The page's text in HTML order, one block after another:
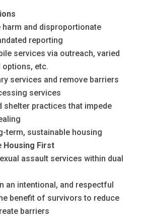
harm and disproportionate
reporting
services via outreach, varied
options, etc.
services and remove barriers
services
shelter practices that impede
term, sustainable housing
Housing First
assault services within dual
an intentional, and respectful
benefit of survivors to reduce
barriers